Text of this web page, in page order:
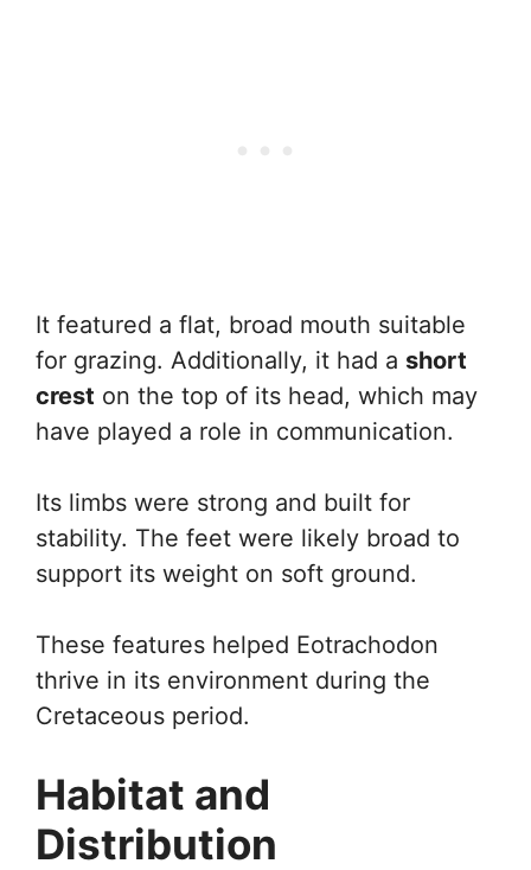
It featured a flat, broad mouth suitable
for grazing. Additionally, it had a short
crest on the top of its head, which may
have played a role in communication.
Its limbs were strong and built for
stability. The feet were likely broad to
support its weight on soft ground.
These features helped Eotrachodon
thrive in its environment during the
Cretaceous period.
Habitat and
Distribution